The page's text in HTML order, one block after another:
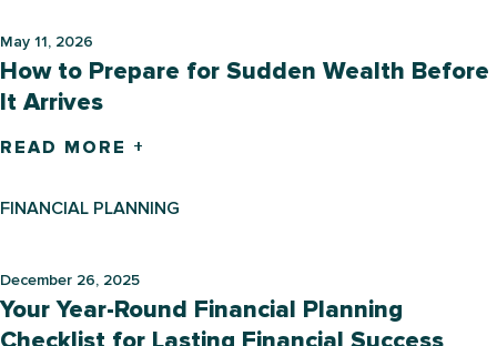
May 11, 2026
How to Prepare for Sudden Wealth Before
It Arrives
READ MORE +
FINANCIAL PLANNING
December 26, 2025
Your Year-Round Financial Planning